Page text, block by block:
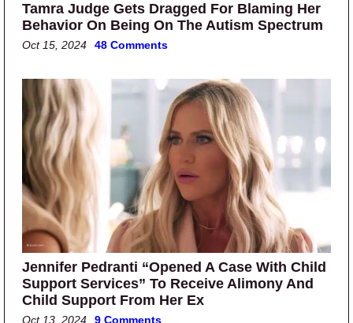
Tamra Judge Gets Dragged For Blaming Her
Behavior On Being On The Autism Spectrum
Oct 15, 2024 48 Comments
Jennifer Pedranti “Opened A Case With Child
Support Services” To Receive Alimony And
Child Support From Her Ex
Oct 13, 2024 9 Comments